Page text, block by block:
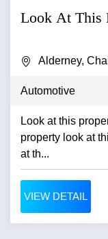
Look At This
Alderney,
Automotive
Look at this
property look at
at th...
VIEW DETAIL